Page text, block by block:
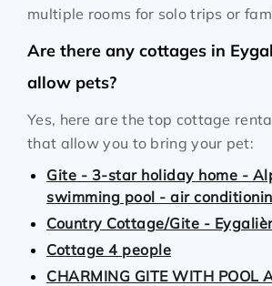
multiple rooms for solo trips or
Are there any cottages in
allow pets?
Yes, here are the top cottage
that allow you to bring your pet:
Gite - 3-star holiday home -
swimming pool - air
Country Cottage/Gite -
Cottage 4 people
CHARMING GITE WITH POOL